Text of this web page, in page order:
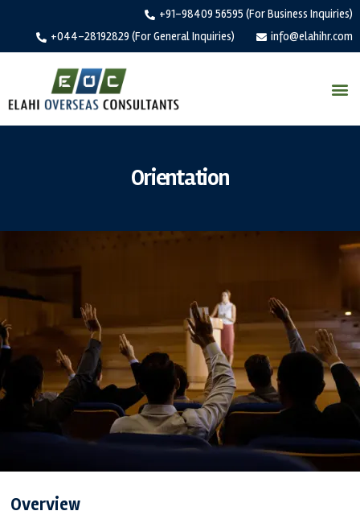
+91-98409 56595 (For Business Inquiries)
+044-28192829 (For General Inquiries)
info@elahihr.com
Orientation
Overview